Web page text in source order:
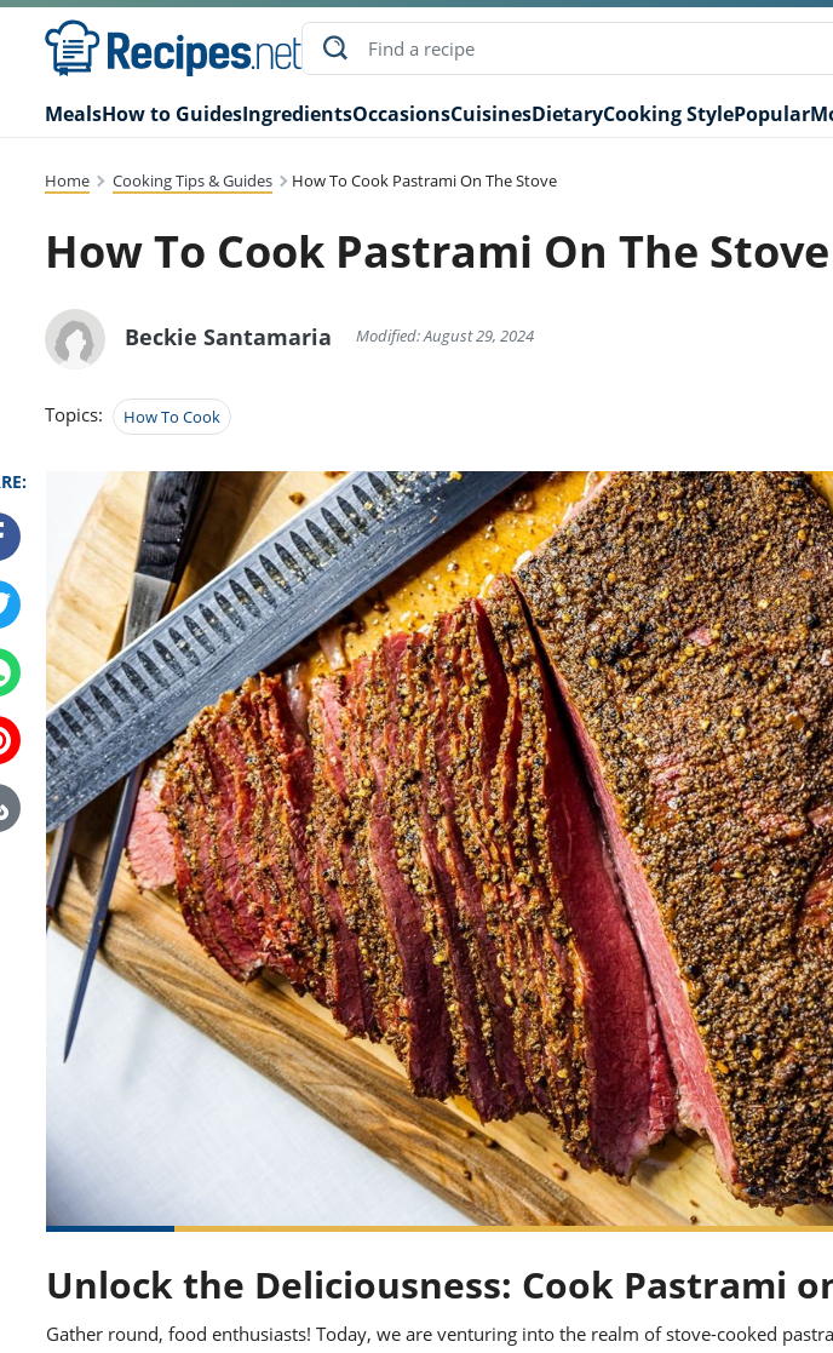
MealsHow to GuidesIngredientsOccasionsCuisinesDietaryCooking StylePopular
Home Cooking Tips & Guides How To Cook Pastrami On The Stove
How To Cook Pastrami On The Stove
Beckie Santamaria Modified: August 29, 2024
Topics: How To Cook
Unlock the Deliciousness: Cook Pastrami
Gather round, food enthusiasts! Today, we are venturing into the realm of stove-cooked